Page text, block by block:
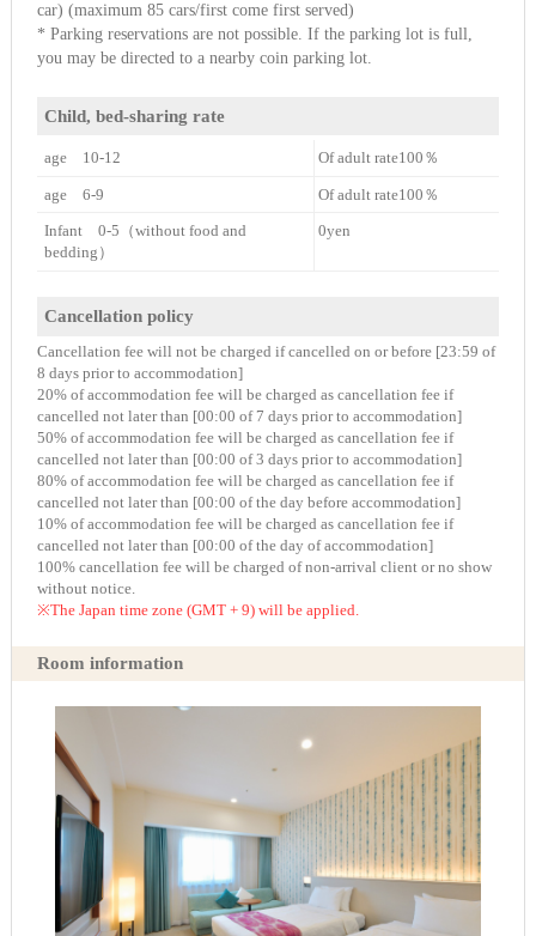
car) (maximum 85 cars/first come first served)
* Parking reservations are not possible. If the parking lot is full,
you may be directed to a nearby coin parking lot.
Child, bed-sharing rate
age 10-12 Of adult rate100％
age 6-9 Of adult rate100％
Infant 0-5（without food and
bedding）
0yen
Cancellation policy
Cancellation fee will not be charged if cancelled on or before [23:59 of
8 days prior to accommodation]
20% of accommodation fee will be charged as cancellation fee if
cancelled not later than [00:00 of 7 days prior to accommodation]
50% of accommodation fee will be charged as cancellation fee if
cancelled not later than [00:00 of 3 days prior to accommodation]
80% of accommodation fee will be charged as cancellation fee if
cancelled not later than [00:00 of the day before accommodation]
10% of accommodation fee will be charged as cancellation fee if
cancelled not later than [00:00 of the day of accommodation]
100% cancellation fee will be charged of non-arrival client or no show
without notice.
※The Japan time zone (GMT + 9) will be applied.
Room information